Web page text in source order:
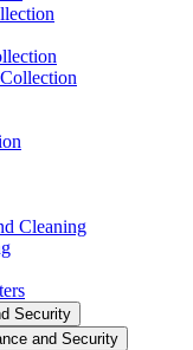
Cleaning
Security
and Security